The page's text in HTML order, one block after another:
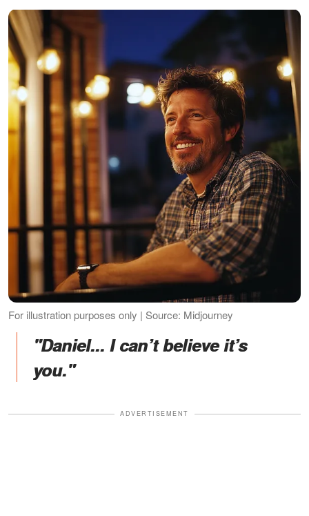
For illustration purposes only | Source: Midjourney
"Daniel... I can’t believe it’s
you."
ADVERTISEMENT